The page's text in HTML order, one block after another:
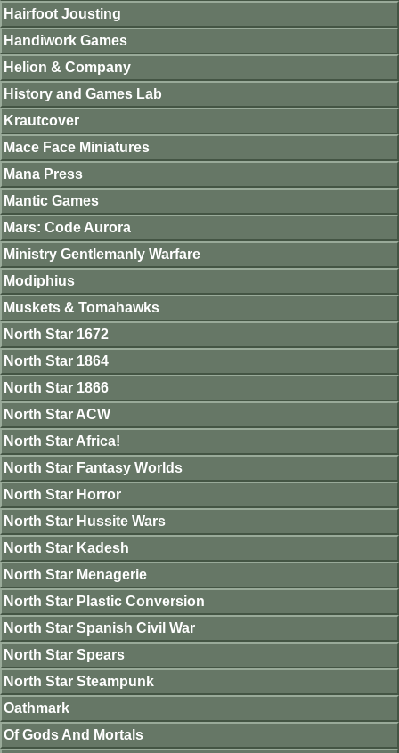
Hairfoot Jousting
Handiwork Games
Helion & Company
History and Games Lab
Krautcover
Mace Face Miniatures
Mana Press
Mantic Games
Mars: Code Aurora
Ministry Gentlemanly Warfare
Modiphius
Muskets & Tomahawks
North Star 1672
North Star 1864
North Star 1866
North Star ACW
North Star Africa!
North Star Fantasy Worlds
North Star Horror
North Star Hussite Wars
North Star Kadesh
North Star Menagerie
North Star Plastic Conversion
North Star Spanish Civil War
North Star Spears
North Star Steampunk
Oathmark
Of Gods And Mortals